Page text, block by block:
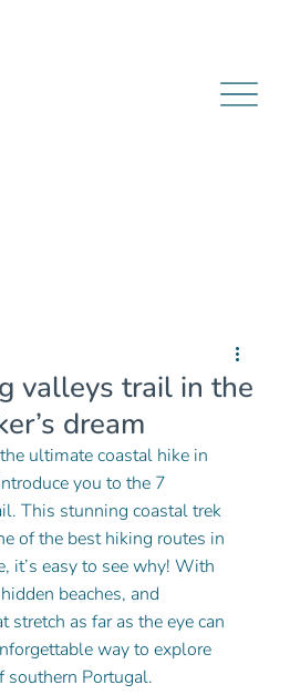
valleys trail in the
dream
ultimate coastal hike in
you to the 7
This stunning coastal trek
of the best hiking routes in
it’s easy to see why! With
beaches, and
stretch as far as the eye can
way to explore
southern Portugal.